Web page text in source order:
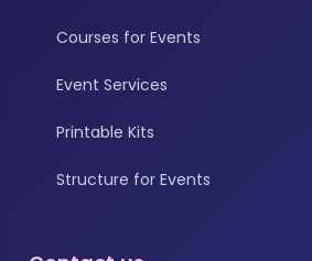
Courses for Events
Event Services
Printable Kits
Structure for Events